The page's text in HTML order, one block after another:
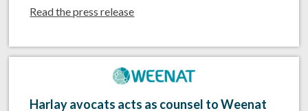
Read the press release
Harlay avocats acts as counsel to Weenat